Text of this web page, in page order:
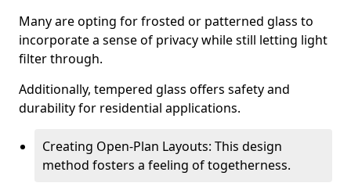
Many are opting for frosted or patterned glass to
incorporate a sense of privacy while still letting light
filter through.
Additionally, tempered glass offers safety and
durability for residential applications.
Creating Open-Plan Layouts: This design
method fosters a feeling of togetherness.